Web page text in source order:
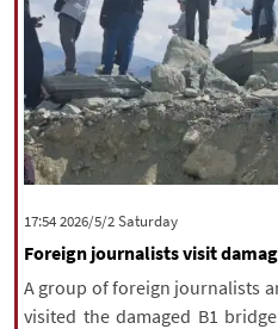
‫Saturday‬ 2026/5/2 17:54
Foreign journalists visit
A group of foreign journalists
visited the damaged B1